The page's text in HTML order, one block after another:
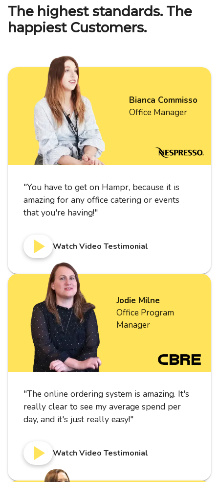
The highest standards. The
happiest Customers.
Bianca Commisso
Office Manager
"You have to get on Hampr, because it is
amazing for any office catering or events
that you're having!"
Watch Video Testimonial
Jodie Milne
Office Program
Manager
"The online ordering system is amazing. It's
really clear to see my average spend per
day, and it's just really easy!"
Watch Video Testimonial